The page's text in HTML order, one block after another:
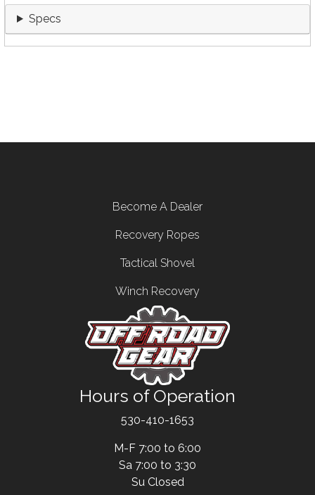
Specs
Become A Dealer
Recovery Ropes
Tactical Shovel
Winch Recovery
Hours of Operation
530-410-1653
M-F 7:00 to 6:00
Sa 7:00 to 3:30
Su Closed